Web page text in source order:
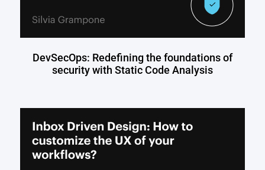
DevSecOps: Redefining the foundations of
security with Static Code Analysis